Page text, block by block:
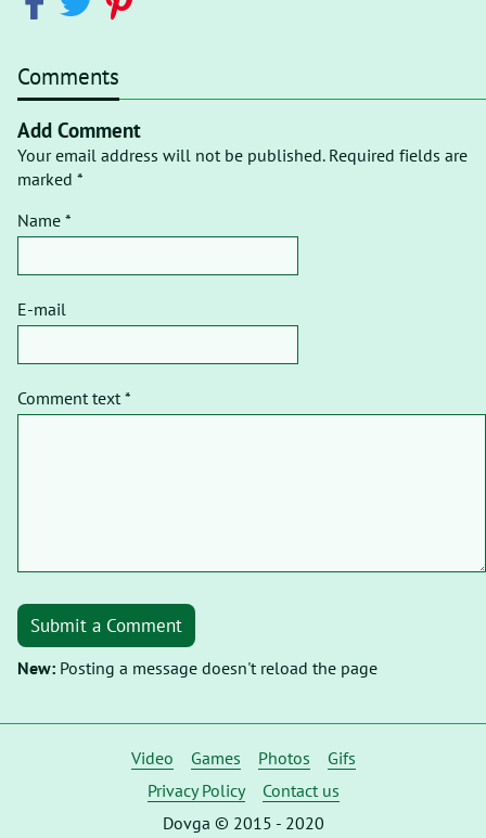
Comments
Add Comment
Your email address will not be published. Required fields are
marked *
Name *
E-mail
Comment text *
Submit a Comment
New: Posting a message doesn't reload the page
Video Games Photos
Gifs
Privacy Policy
Contact us
Dovga © 2015 - 2020